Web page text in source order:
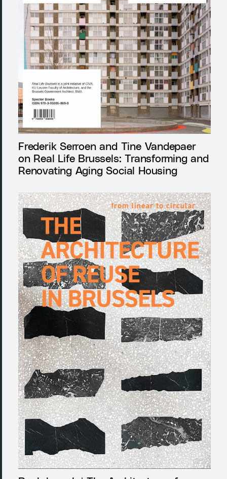
Frederik Serroen and Tine Vandepaer
on Real Life Brussels: Transforming and
Renovating Aging Social Housing